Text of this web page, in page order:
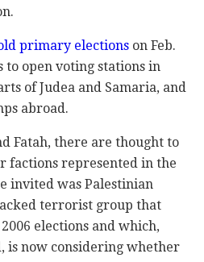
primary elections on Feb.
to open voting stations in
of Judea and Samaria, and
abroad.
Fatah, there are thought to
factions represented in the
invited was Palestinian
terrorist group that
elections and which,
is now considering whether